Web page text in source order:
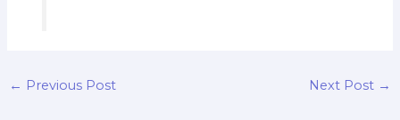
← Previous Post Next Post →